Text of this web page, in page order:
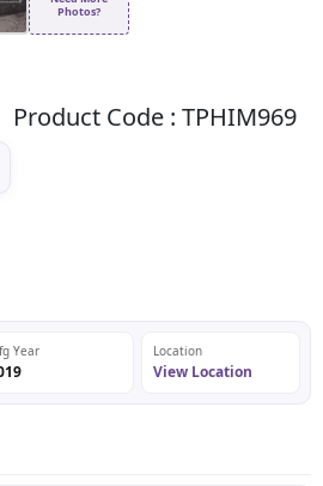
Photos?
Code : TPHIM969
Year Location
View Location